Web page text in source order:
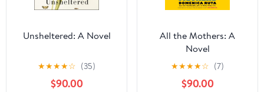
Unsheltered: A Novel
★★★★☆ (35)
$90.00
All the Mothers: A
Novel
★★★★☆ (7)
$90.00